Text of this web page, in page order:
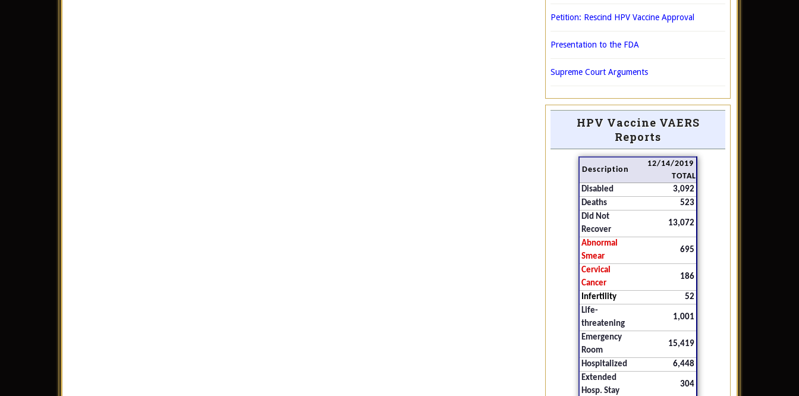
Petition: Rescind HPV Vaccine Approval
Presentation to the FDA
Supreme Court Arguments
HPV Vaccine VAERS
Reports
Description
12/14/2019
TOTAL
Disabled
3,092
Deaths
523
Did Not
Recover
13,072
Abnormal
Smear
695
Cervical
Cancer
186
Infertility
52
Life-
threatening
1,001
Emergency
Room
15,419
Hospitalized
6,448
Extended
Hosp. Stay
304